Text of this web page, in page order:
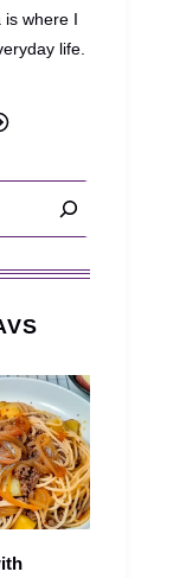
is where I
life.